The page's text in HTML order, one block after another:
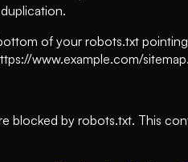
of your robots.txt
www.example.com/
blocked by robots.txt. This